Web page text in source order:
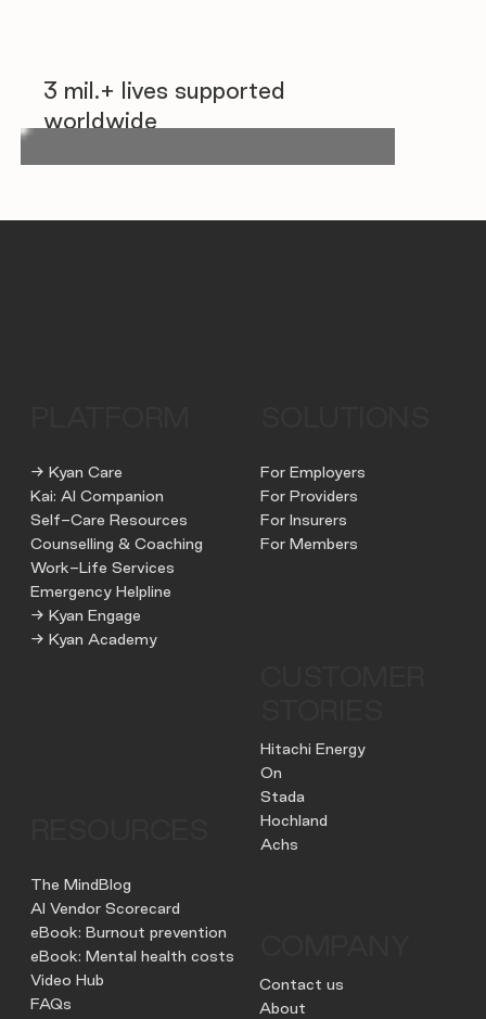
3 mil.+ lives supported
worldwide
→ Kyan Care
Kai: AI Companion
Self-Care Resources
Counselling & Coaching
Work-Life Services
Emergency Helpline
→ Kyan Engage
→ Kyan Academy
For Employers
For Providers
For Insurers
For Members
Hitachi Energy
On
Stada
Hochland
Achs
The MindBlog
AI Vendor Scorecard
eBook: Burnout prevention
eBook: Mental health costs
Video Hub
FAQs
Contact us
About